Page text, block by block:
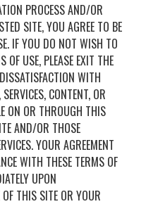
PROCESS AND/OR
SITE, YOU AGREE TO BE
IF YOU DO NOT WISH TO
OF USE, PLEASE EXIT THE
WITH
CONTENT, OR
ON OR THROUGH THIS
AND/OR THOSE
YOUR AGREEMENT
WITH THESE TERMS OF
UPON
THIS SITE OR YOUR